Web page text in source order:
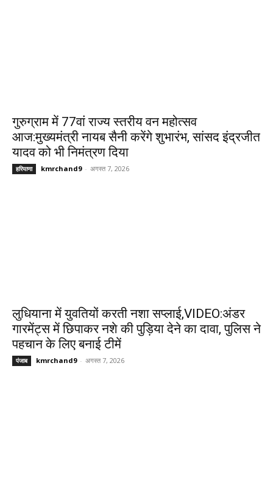
गुरुग्राम में 77वां राज्य स्तरीय वन महोत्सव
आज:मुख्यमंत्री नायब सैनी करेंगे शुभारंभ, सांसद इंद्रजीत
यादव को भी निमंत्रण दिया
हरियाणा kmrchand9 - अगस्त 7, 2026
लुधियाना में युवतियों करती नशा सप्लाई,VIDEO:अंडर
गारमेंट्स में छिपाकर नशे की पुड़िया देने का दावा, पुलिस ने
पहचान के लिए बनाई टीमें
पंजाब kmrchand9 - अगस्त 7, 2026